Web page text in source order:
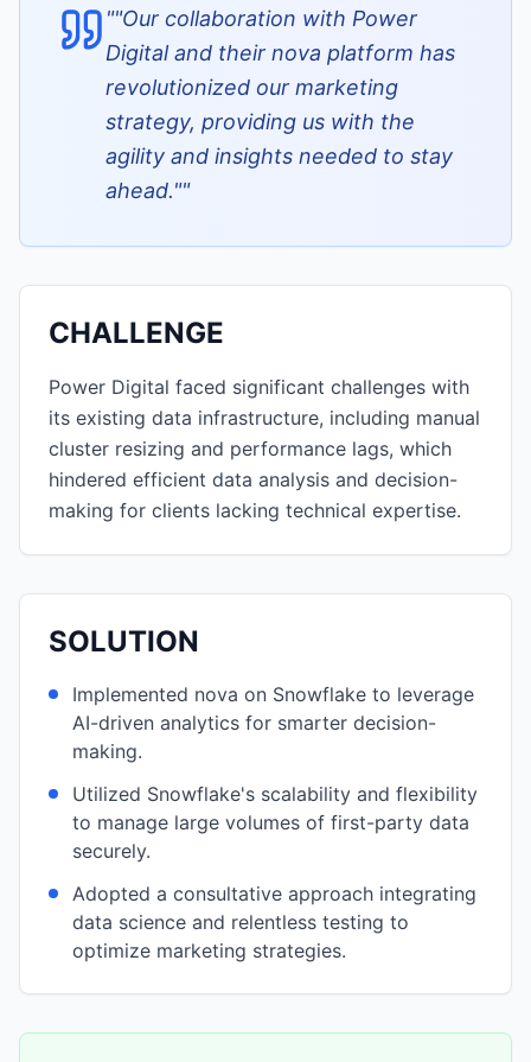
""Our collaboration with Power
Digital and their nova platform has
revolutionized our marketing
strategy, providing us with the
agility and insights needed to stay
ahead.""
CHALLENGE
Power Digital faced significant challenges with
its existing data infrastructure, including manual
cluster resizing and performance lags, which
hindered efficient data analysis and decision-
making for clients lacking technical expertise.
SOLUTION
Implemented nova on Snowflake to leverage
AI-driven analytics for smarter decision-
making.
Utilized Snowflake's scalability and flexibility
to manage large volumes of first-party data
securely.
Adopted a consultative approach integrating
data science and relentless testing to
optimize marketing strategies.